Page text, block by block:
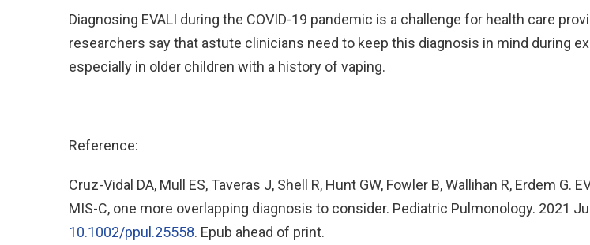
Diagnosing EVALI during the COVID-19 pandemic is a challenge for health care
researchers say that astute clinicians need to keep this diagnosis in mind during
especially in older children with a history of vaping.
Reference:
Cruz-Vidal DA, Mull ES, Taveras J, Shell R, Hunt GW, Fowler B, Wallihan R, Erdem G.
MIS-C, one more overlapping diagnosis to consider. Pediatric Pulmonology. 2021
10.1002/ppul.25558. Epub ahead of print.